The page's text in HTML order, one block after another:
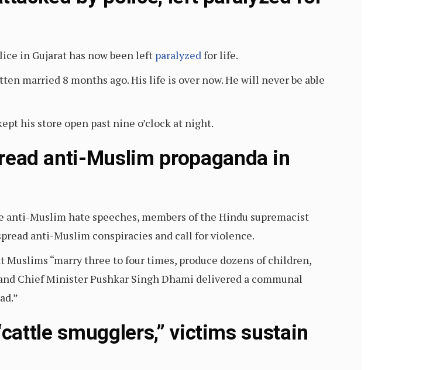
in Gujarat has now been left paralyzedfor life.
married 8 months ago. His life is over now. He will never be able
his store open past nine o’clock at night.
anti-Muslim propaganda in
anti-Muslim hate speeches, members of the Hindu supremacist
anti-Muslim conspiracies and call for violence.
Muslims “marry three to four times, produce dozens of children,
Chief Minister Pushkar Singh Dhami delivered a communal
smugglers,” victims sustain